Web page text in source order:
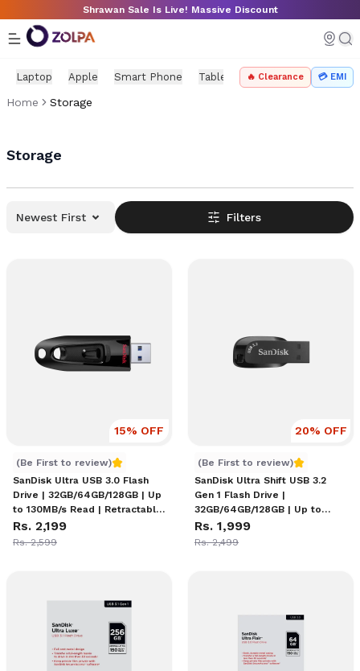
Skip to main contentShrawan Sale Is Live! Massive Discount
Laptop Apple Smart Phone Tablet PC Components
🔥 Clearance 💳 EMI
Home Storage
Storage
Newest First Filters
15% OFF
(Be First to review)
SanDisk Ultra USB 3.0 Flash
Drive | 32GB/64GB/128GB | Up
to 130MB/s Read | Retractable
Connector | Keyring Loop |
Password Protection |
SanDisk Ultra USB 3.0 Flash Drive
Rs. 2,199
Rs. 2,599
20% OFF
(Be First to review)
SanDisk Ultra Shift USB 3.2
Gen 1 Flash Drive |
32GB/64GB/128GB | Up to
100MB/s Read | Capless
Design with Lanyard Slot |
SanDisk Ultra Shift USB
Rs. 1,999
Rs. 2,499